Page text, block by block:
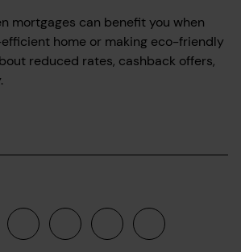
mortgages can benefit you when
home or making eco-friendly
reduced rates, cashback offers,